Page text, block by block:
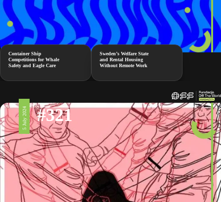
Container Ship
Competitions for Whale
Safety and Eagle Care
Sweden’s Welfare State
and Rental Housing
Without Remote Work
5 July 2024 #321